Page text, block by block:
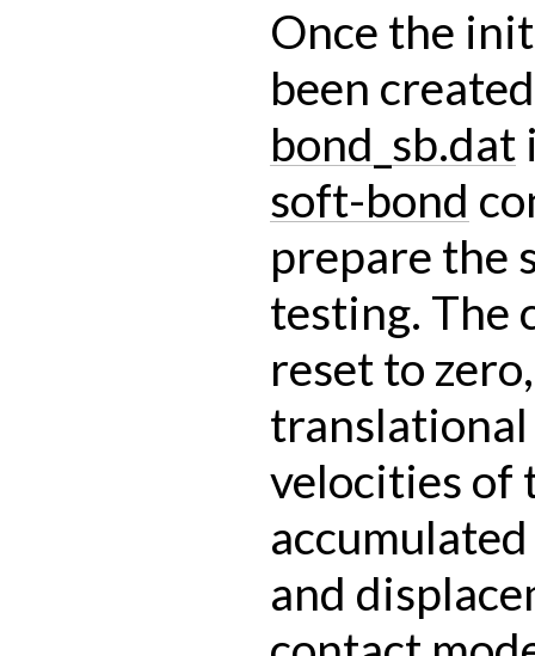
Once the
been
bond_sb.dat
soft-bond
prepare the
testing. The
reset to
velocities of
and